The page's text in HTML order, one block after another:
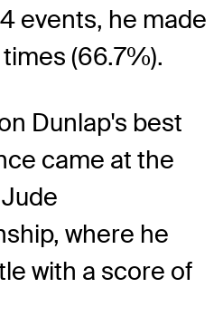
events, he made
(66.7%).
Dunlap's best
came at the
where he
with a score of